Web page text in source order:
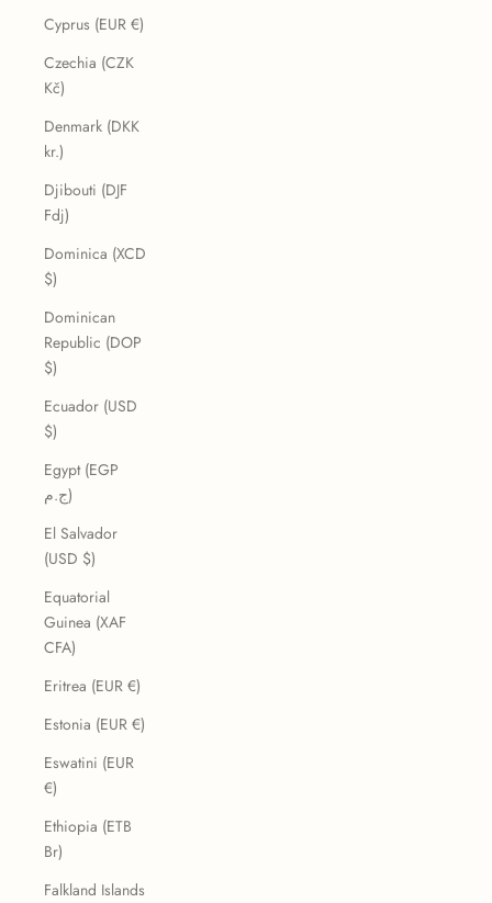
Cyprus (EUR €)
Czechia (CZK
Kč)
Denmark (DKK
kr.)
Djibouti (DJF
Fdj)
Dominica (XCD
$)
Dominican
Republic (DOP
$)
Ecuador (USD
$)
Egypt (EGP
ج.م)
El Salvador
(USD $)
Equatorial
Guinea (XAF
CFA)
Eritrea (EUR €)
Estonia (EUR €)
Eswatini (EUR
€)
Ethiopia (ETB
Br)
Falkland Islands